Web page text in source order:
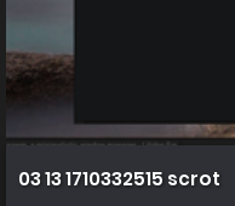
03 13 1710332515 scrot